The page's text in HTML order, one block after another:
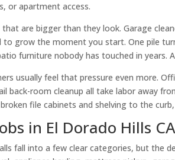
or apartment access.
are bigger than they look. Garage
to grow the moment you start. One pile
furniture nobody has touched in years.
usually feel that pressure even more.
back-room cleanup all take labor away
file cabinets and shelving to the
in El Dorado Hills
fall into a few clear categories, but the